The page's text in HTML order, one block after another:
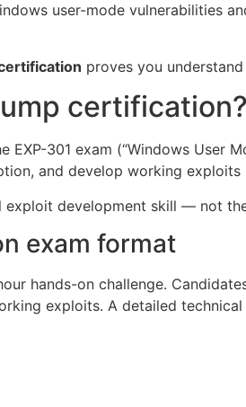
user-mode vulnerabilities
proves you understand
certification?
EXP-301 exam (“Windows User
and develop working
development skill — not
exam format
hands-on challenge.
exploits. A detailed